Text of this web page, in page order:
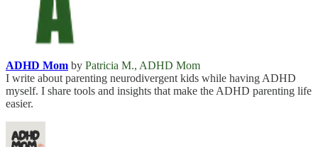
ADHD Mom by Patricia M., ADHD Mom
I write about parenting neurodivergent kids while having ADHD
myself. I share tools and insights that make the ADHD parenting life
easier.